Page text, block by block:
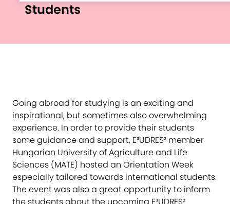
Students
Going abroad for studying is an exciting and
inspirational, but sometimes also overwhelming
experience. In order to provide their students
some guidance and support, E³UDRES² member
Hungarian University of Agriculture and Life
Sciences (MATE) hosted an Orientation Week
especially tailored towards international students.
The event was also a great opportunity to inform
the students about the upcoming E³UDRES²